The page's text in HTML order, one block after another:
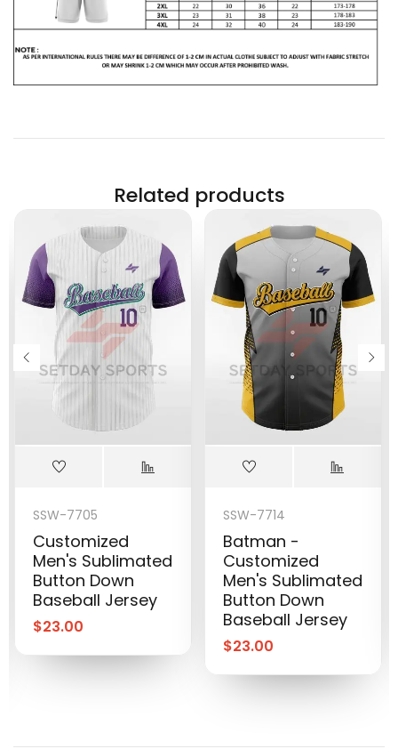
Related products
SSW-7705
Customized
Men's Sublimated
Button Down
Baseball Jersey
$23.00
SSW-7714
Batman -
Customized
Men's Sublimated
Button Down
Baseball Jersey
$23.00